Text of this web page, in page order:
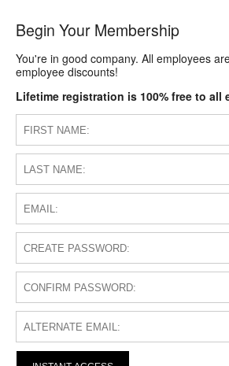
Begin Your Membership
You're in good company. All employees
employee discounts!
Lifetime registration is 100% free to all